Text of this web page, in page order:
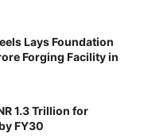
Lays Foundation
Forging Facility in
1.3 Trillion for
FY30